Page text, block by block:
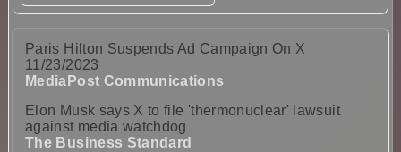
Paris Hilton Suspends Ad Campaign On X
11/23/2023
MediaPost Communications
Elon Musk says X to file 'thermonuclear' lawsuit
against media watchdog
The Business Standard